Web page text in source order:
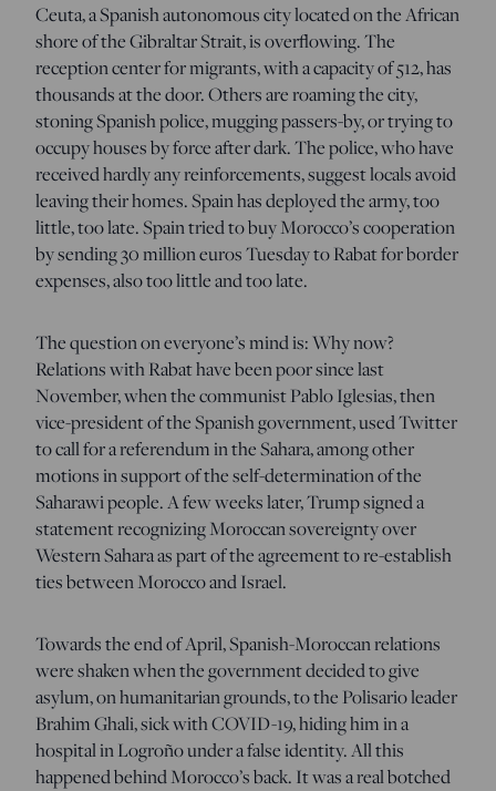
Ceuta, a Spanish autonomous city located on the African
shore of the Gibraltar Strait, is overflowing. The
reception center for migrants, with a capacity of 512, has
thousands at the door. Others are roaming the city,
stoning Spanish police, mugging passers-by, or trying to
occupy houses by force after dark. The police, who have
received hardly any reinforcements, suggest locals avoid
leaving their homes. Spain has deployed the army, too
little, too late. Spain tried to buy Morocco’s cooperation
by sending 30 million euros Tuesday to Rabat for border
expenses, also too little and too late.
The question on everyone’s mind is: Why now?
Relations with Rabat have been poor since last
November, when the communist Pablo Iglesias, then
vice-president of the Spanish government, used Twitter
to call for a referendum in the Sahara, among other
motions in support of the self-determination of the
Saharawi people. A few weeks later, Trump signed a
statement recognizing Moroccan sovereignty over
Western Sahara as part of the agreement to re-establish
ties between Morocco and Israel.
Towards the end of April, Spanish-Moroccan relations
were shaken when the government decided to give
asylum, on humanitarian grounds, to the Polisario leader
Brahim Ghali, sick with COVID-19, hiding him in a
hospital in Logroño under a false identity. All this
happened behind Morocco’s back. It was a real botched